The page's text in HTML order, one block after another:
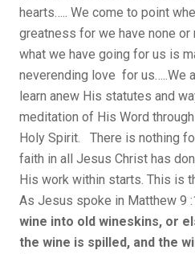
hearts….. We come to point
greatness for we have none
what we have going for us is
neverending love for us…..We
learn anew His statutes and
meditation of His Word
Holy Spirit. There is nothing
faith in all Jesus Christ has
His work within starts. This is
As Jesus spoke in Matthew 9
wine into old wineskins, or
the wine is spilled, and the